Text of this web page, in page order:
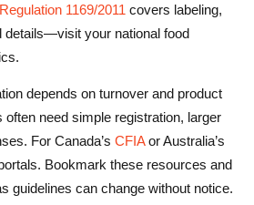
Packaging & Logistics Strategies
& Safety
Considerations
Issue Handling
& Order Management
Regulation 1169/2011 covers labeling,
details—visit your national food
depends on turnover and product
need simple registration, larger
For Canada’s CFIAor Australia’s
Bookmark these resources and
guidelines can change without notice.